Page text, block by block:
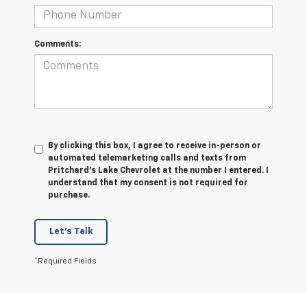
Comments:
By clicking this box, I agree to receive in-person or
automated telemarketing calls and texts from
Pritchard's Lake Chevrolet at the number I entered. I
understand that my consent is not required for
purchase.
Let's Talk
*Required Fields